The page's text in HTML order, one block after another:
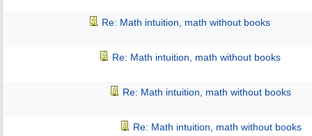
Re: Math intuition, math without books
Re: Math intuition, math without books
Re: Math intuition, math without books
Re: Math intuition, math without books